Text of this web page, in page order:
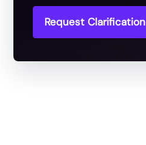
Request Clarification